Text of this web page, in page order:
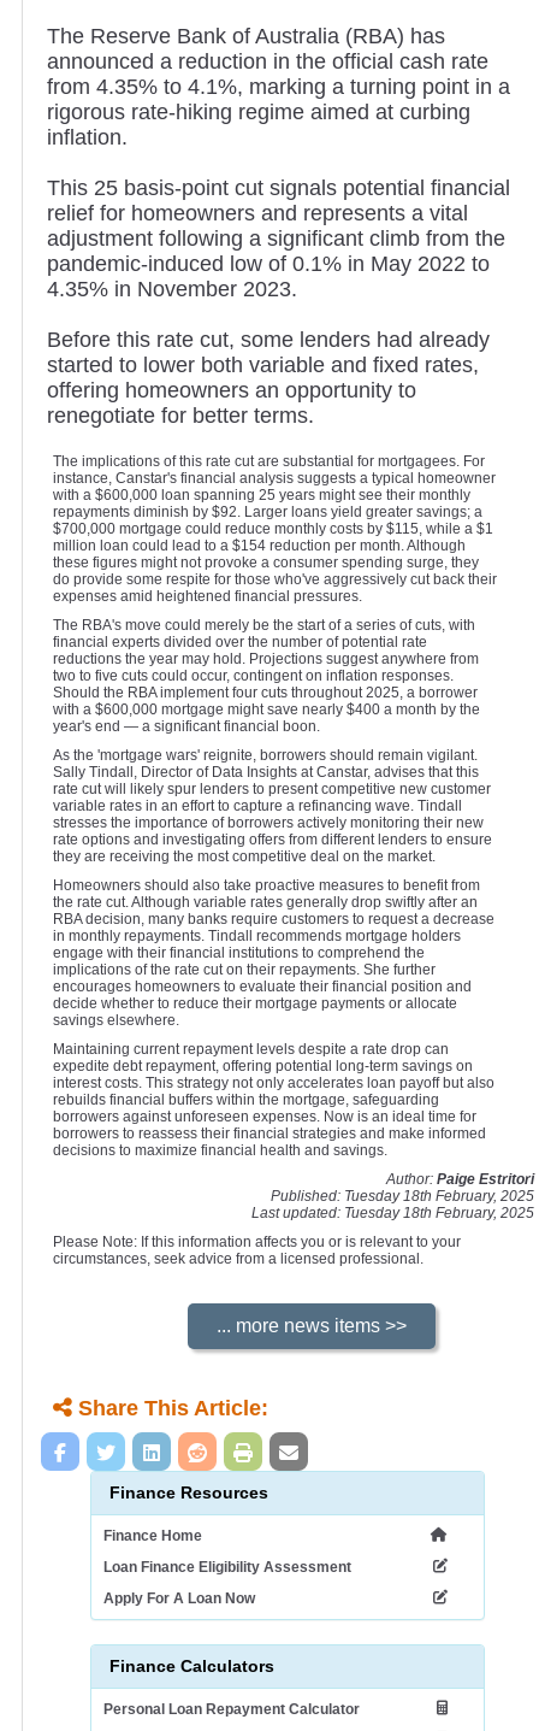
Finance Resources
Finance Home
Loan Finance Eligibility Assessment
Apply For A Loan Now
Finance Calculators
Personal Loan Repayment Calculator
The Reserve Bank of Australia (RBA) has
announced a reduction in the official cash rate
from 4.35% to 4.1%, marking a turning point in a
rigorous rate-hiking regime aimed at curbing
inflation.
This 25 basis-point cut signals potential financial
relief for homeowners and represents a vital
adjustment following a significant climb from the
pandemic-induced low of 0.1% in May 2022 to
4.35% in November 2023.
Before this rate cut, some lenders had already
started to lower both variable and fixed rates,
offering homeowners an opportunity to
renegotiate for better terms.
The implications of this rate cut are substantial for mortgagees. For
instance, Canstar's financial analysis suggests a typical homeowner
with a $600,000 loan spanning 25 years might see their monthly
repayments diminish by $92. Larger loans yield greater savings; a
$700,000 mortgage could reduce monthly costs by $115, while a $1
million loan could lead to a $154 reduction per month. Although
these figures might not provoke a consumer spending surge, they
do provide some respite for those who've aggressively cut back their
expenses amid heightened financial pressures.
The RBA's move could merely be the start of a series of cuts, with
financial experts divided over the number of potential rate
reductions the year may hold. Projections suggest anywhere from
two to five cuts could occur, contingent on inflation responses.
Should the RBA implement four cuts throughout 2025, a borrower
with a $600,000 mortgage might save nearly $400 a month by the
year's end — a significant financial boon.
As the 'mortgage wars' reignite, borrowers should remain vigilant.
Sally Tindall, Director of Data Insights at Canstar, advises that this
rate cut will likely spur lenders to present competitive new customer
variable rates in an effort to capture a refinancing wave. Tindall
stresses the importance of borrowers actively monitoring their new
rate options and investigating offers from different lenders to ensure
they are receiving the most competitive deal on the market.
Homeowners should also take proactive measures to benefit from
the rate cut. Although variable rates generally drop swiftly after an
RBA decision, many banks require customers to request a decrease
in monthly repayments. Tindall recommends mortgage holders
engage with their financial institutions to comprehend the
implications of the rate cut on their repayments. She further
encourages homeowners to evaluate their financial position and
decide whether to reduce their mortgage payments or allocate
savings elsewhere.
Maintaining current repayment levels despite a rate drop can
expedite debt repayment, offering potential long-term savings on
interest costs. This strategy not only accelerates loan payoff but also
rebuilds financial buffers within the mortgage, safeguarding
borrowers against unforeseen expenses. Now is an ideal time for
borrowers to reassess their financial strategies and make informed
decisions to maximize financial health and savings.
Author:Paige Estritori
Published: Tuesday 18th February, 2025
Last updated: Tuesday 18th February, 2025
Please Note: If this information affects you or is relevant to your
circumstances, seek advice from a licensed professional.
Share This Article: